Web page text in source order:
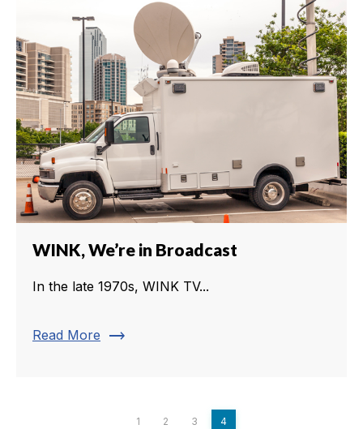
WINK, We’re in Broadcast
In the late 1970s, WINK TV...
Read More trending_flat
1 2 3 4